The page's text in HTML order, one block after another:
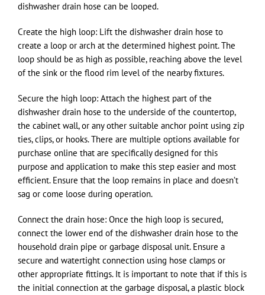
dishwasher drain hose can be looped.
Create the high loop: Lift the dishwasher drain hose to
create a loop or arch at the determined highest point. The
loop should be as high as possible, reaching above the level
of the sink or the flood rim level of the nearby fixtures.
Secure the high loop: Attach the highest part of the
dishwasher drain hose to the underside of the countertop,
the cabinet wall, or any other suitable anchor point using zip
ties, clips, or hooks. There are multiple options available for
purchase online that are specifically designed for this
purpose and application to make this step easier and most
efficient. Ensure that the loop remains in place and doesn’t
sag or come loose during operation.
Connect the drain hose: Once the high loop is secured,
connect the lower end of the dishwasher drain hose to the
household drain pipe or garbage disposal unit. Ensure a
secure and watertight connection using hose clamps or
other appropriate fittings. It is important to note that if this is
the initial connection at the garbage disposal, a plastic block